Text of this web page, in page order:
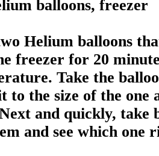
balloons, freezer
Helium balloons
freezer for 20
Take the
to the size of the one
and quickly, take
and see which one